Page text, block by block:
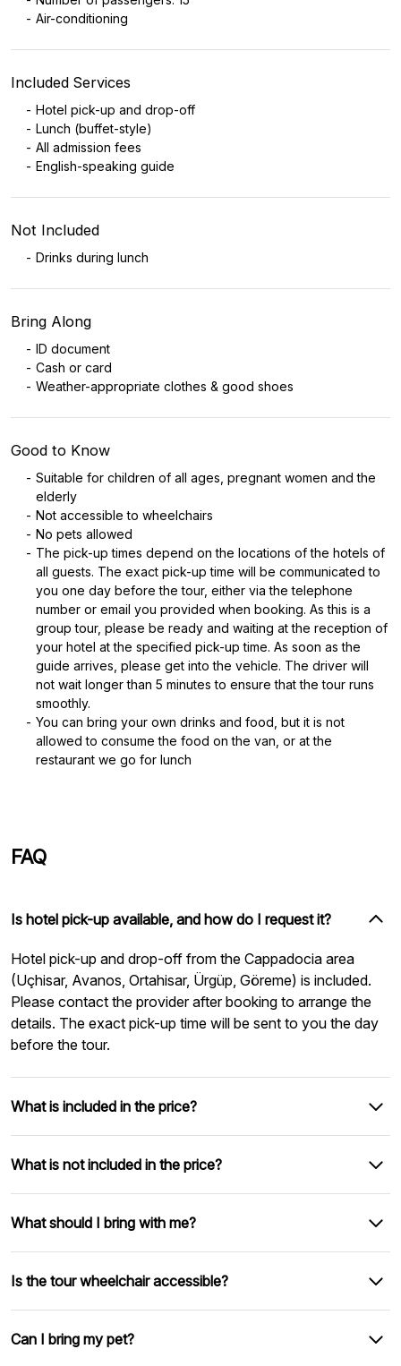
Air-conditioning
Included Services
Hotel pick-up and drop-off
Lunch (buffet-style)
All admission fees
English-speaking guide
Not Included
Drinks during lunch
Bring Along
ID document
Cash or card
Weather-appropriate clothes & good shoes
Good to Know
Suitable for children of all ages, pregnant women and the
elderly
Not accessible to wheelchairs
No pets allowed
The pick-up times depend on the locations of the hotels of
all guests. The exact pick-up time will be communicated to
you one day before the tour, either via the telephone
number or email you provided when booking. As this is a
group tour, please be ready and waiting at the reception of
your hotel at the specified pick-up time. As soon as the
guide arrives, please get into the vehicle. The driver will
not wait longer than 5 minutes to ensure that the tour runs
smoothly.
You can bring your own drinks and food, but it is not
allowed to consume the food on the van, or at the
restaurant we go for lunch
FAQ
Is hotel pick-up available, and how do I request it?
Hotel pick-up and drop-off from the Cappadocia area
(Uçhisar, Avanos, Ortahisar, Ürgüp, Göreme) is included.
Please contact the provider after booking to arrange the
details. The exact pick-up time will be sent to you the day
before the tour.
What is included in the price?
What is not included in the price?
What should I bring with me?
Is the tour wheelchair accessible?
Can I bring my pet?